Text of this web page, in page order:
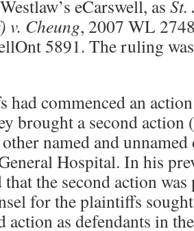
eCarswell, as
v. Cheung, 2007 WL
5891. The ruling
had commenced an
brought a second action
named and
Hospital. In his
the second action
for the plaintiffs
action as defendants in